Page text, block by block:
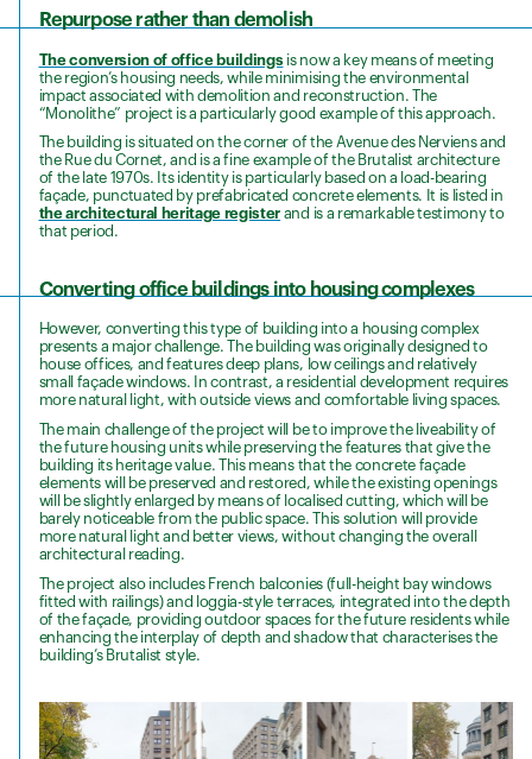
Repurpose rather than demolish
The conversion of office buildings is now a key means of meeting
the region’s housing needs, while minimising the environmental
impact associated with demolition and reconstruction. The
“Monolithe” project is a particularly good example of this approach.
The building is situated on the corner of the Avenue des Nerviens and
the Rue du Cornet, and is a fine example of the Brutalist architecture
of the late 1970s. Its identity is particularly based on a load-bearing
façade, punctuated by prefabricated concrete elements. It is listed in
the architectural heritage register and is a remarkable testimony to
that period.
Converting office buildings into housing complexes
However, converting this type of building into a housing complex
presents a major challenge. The building was originally designed to
house offices, and features deep plans, low ceilings and relatively
small façade windows. In contrast, a residential development requires
more natural light, with outside views and comfortable living spaces.
The main challenge of the project will be to improve the liveability of
the future housing units while preserving the features that give the
building its heritage value. This means that the concrete façade
elements will be preserved and restored, while the existing openings
will be slightly enlarged by means of localised cutting, which will be
barely noticeable from the public space. This solution will provide
more natural light and better views, without changing the overall
architectural reading.
The project also includes French balconies (full-height bay windows
fitted with railings) and loggia-style terraces, integrated into the depth
of the façade, providing outdoor spaces for the future residents while
enhancing the interplay of depth and shadow that characterises the
building’s Brutalist style.